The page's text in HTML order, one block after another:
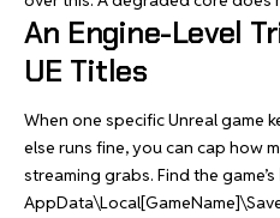
An Engine-Level
UE Titles
When one specific Unreal game
else runs fine, you can cap how
streaming grabs. Find the game’s